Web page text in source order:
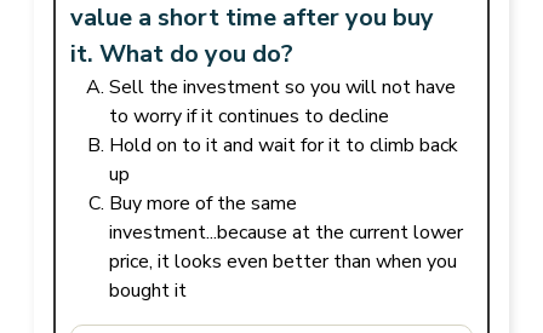
value a short time after you buy
it. What do you do?
Sell the investment so you will not have
to worry if it continues to decline
Hold on to it and wait for it to climb back
up
Buy more of the same
investment...because at the current lower
price, it looks even better than when you
bought it